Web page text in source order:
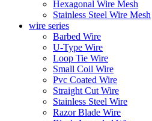
Hexagonal Wire Mesh
Stainless Steel Wire Mesh
wire series
Barbed Wire
U-Type Wire
Loop Tie Wire
Small Coil Wire
Pvc Coated Wire
Straight Cut Wire
Stainless Steel Wire
Razor Blade Wire